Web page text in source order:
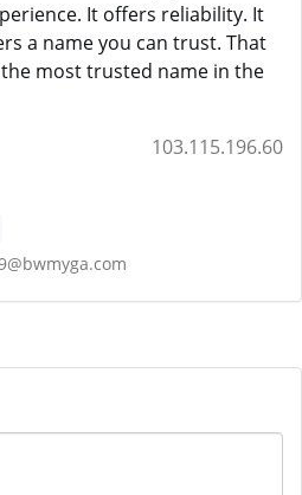
It offers reliability. It
a name you can trust. That
most trusted name in the
103.115.196.60